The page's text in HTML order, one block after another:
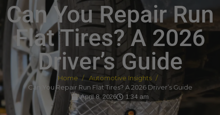
Can You Repair Run
Flat Tires? A 2026
Driver’s Guide
Home
Automotive Insights
Can You Repair Run Flat Tires? A 2026 Driver’s Guide
April 8, 2026 1:34 am